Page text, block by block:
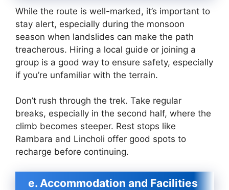
While the route is well-marked, it’s important to
stay alert, especially during the monsoon
season when landslides can make the path
treacherous. Hiring a local guide or joining a
group is a good way to ensure safety, especially
if you’re unfamiliar with the terrain.
Don’t rush through the trek. Take regular
breaks, especially in the second half, where the
climb becomes steeper. Rest stops like
Rambara and Lincholi offer good spots to
recharge before continuing.
e. Accommodation and Facilities